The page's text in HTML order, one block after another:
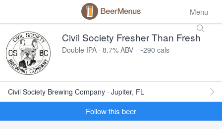
Menu
Civil Society Fresher Than Fresh
Double IPA · 8.7% ABV · ~290 cals
Civil Society Brewing Company · Jupiter, FL
Follow this beer